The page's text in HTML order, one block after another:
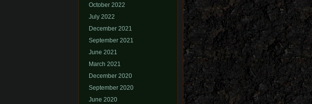
October 2022
July 2022
December 2021
September 2021
June 2021
March 2021
December 2020
September 2020
June 2020